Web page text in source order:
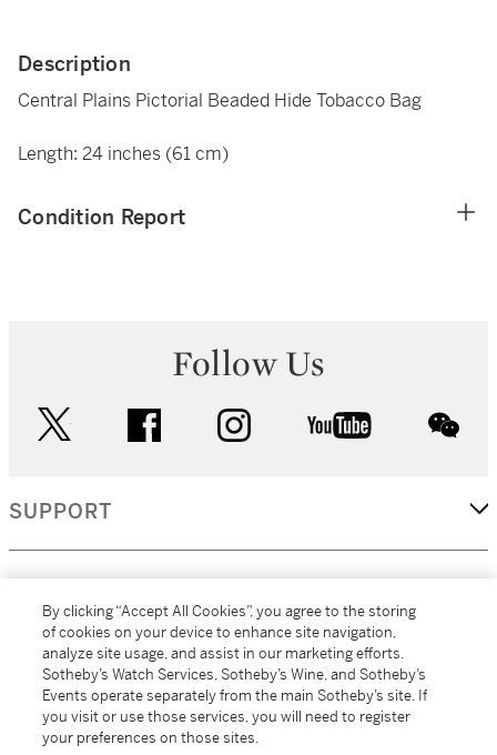
Description
Central Plains Pictorial Beaded Hide Tobacco Bag
Length: 24 inches (61 cm)
Condition Report
Follow Us
facebook instagram youtube
SUPPORT
MORE...
By clicking “Accept All Cookies”, you agree to the storing
of cookies on your device to enhance site navigation,
analyze site usage, and assist in our marketing efforts.
Sotheby’s Watch Services, Sotheby’s Wine, and Sotheby’s
Events operate separately from the main Sotheby’s site. If
you visit or use those services, you will need to register
your preferences on those sites.